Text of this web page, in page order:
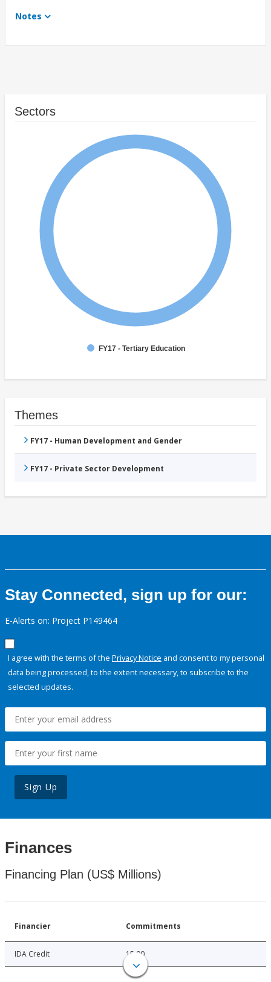
Notes
Sectors
FY17 - Tertiary Education
Themes
FY17 - Human Development and Gender
FY17 - Private Sector Development
Stay Connected, sign up for our:
E-Alerts on: Project P149464
I agree with the terms of the Privacy Notice and consent to my personal
data being processed, to the extent necessary, to subscribe to the
selected updates.
Sign Up
Finances
Financing Plan (US$ Millions)
Financier Commitments
IDA Credit 15.00